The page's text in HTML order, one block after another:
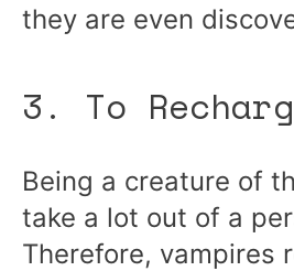
they are even
3. To
Being a creature of
take a lot out of a
Therefore, vampires